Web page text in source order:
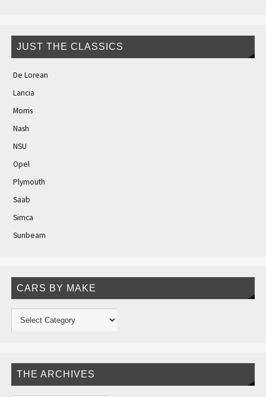
JUST THE CLASSICS
De Lorean
Lancia
Morris
Nash
NSU
Opel
Plymouth
Saab
Simca
Sunbeam
CARS BY MAKE
THE ARCHIVES